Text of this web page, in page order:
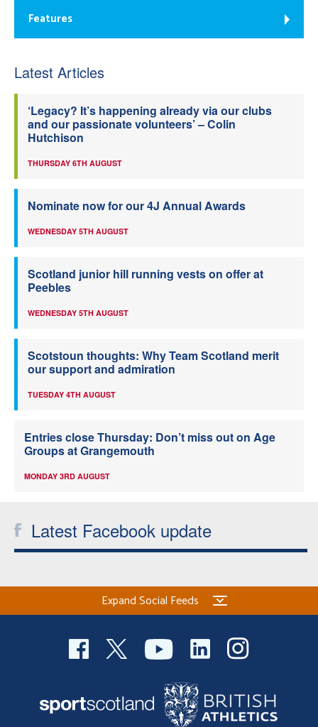
Features
Latest Articles
‘Legacy? It’s happening already via our clubs
and our passionate volunteers’ – Colin
Hutchison
THURSDAY 6TH AUGUST
Nominate now for our 4J Annual Awards
WEDNESDAY 5TH AUGUST
Scotland junior hill running vests on offer at
Peebles
WEDNESDAY 5TH AUGUST
Scotstoun thoughts: Why Team Scotland merit
our support and admiration
TUESDAY 4TH AUGUST
Entries close Thursday: Don’t miss out on Age
Groups at Grangemouth
MONDAY 3RD AUGUST
Latest Facebook update
Expand Social Feeds